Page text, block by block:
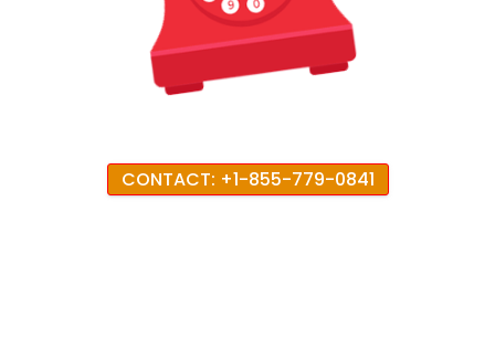
CONTACT: +1-855-779-0841